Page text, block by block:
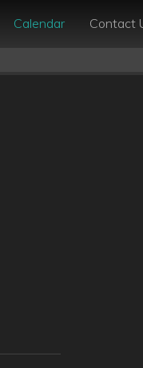
Calendar Contact